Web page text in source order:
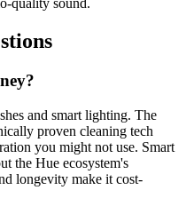
quality sound.
and smart lighting. The
proven cleaning tech
you might not use. Smart
the Hue ecosystem's
longevity make it cost-